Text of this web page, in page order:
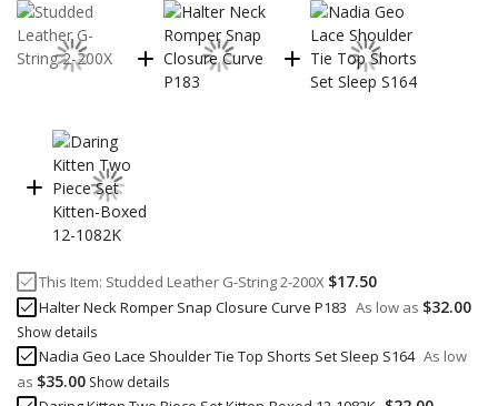
This Item: Studded Leather G-String 2-200X $17.50
Halter Neck Romper Snap Closure Curve P183 As low as $32.00
Show details
Nadia Geo Lace Shoulder Tie Top Shorts Set Sleep S164 As low
as $35.00 Show details